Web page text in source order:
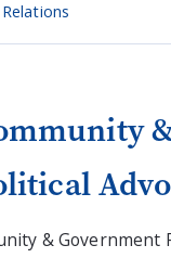
& Government